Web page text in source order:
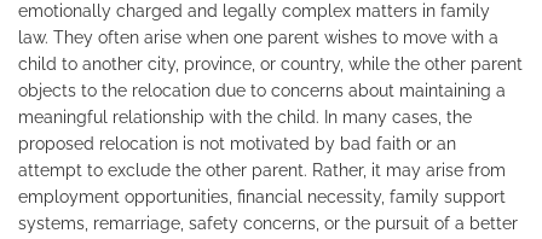
emotionally charged and legally complex matters in family
law. They often arise when one parent wishes to move with a
child to another city, province, or country, while the other parent
objects to the relocation due to concerns about maintaining a
meaningful relationship with the child. In many cases, the
proposed relocation is not motivated by bad faith or an
attempt to exclude the other parent. Rather, it may arise from
employment opportunities, financial necessity, family support
systems, remarriage, safety concerns, or the pursuit of a better